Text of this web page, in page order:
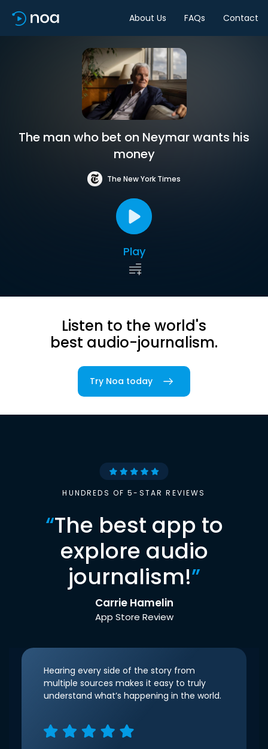
About Us FAQs Contact
The man who bet on Neymar wants his
money
The New York Times
Play
Listen to the world's
best audio-journalism.
Try Noa today
HUNDREDS OF 5-STAR REVIEWS
“The best app to
explore audio
journalism!”
Carrie Hamelin
App Store Review
Hearing every side of the story from
multiple sources makes it easy to truly
understand what’s happening in the world.